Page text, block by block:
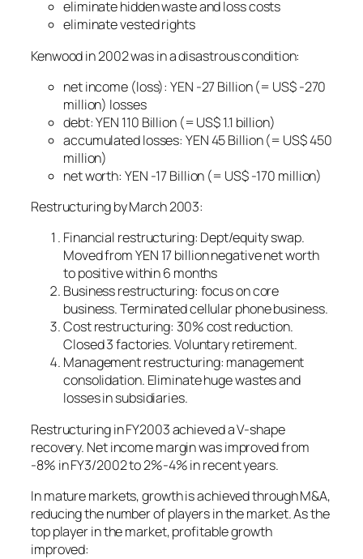
eliminate hidden waste and loss costs
eliminate vested rights
Kenwood in 2002 was in a disastrous condition:
net income (loss): YEN -27 Billion (= US$ -270
million) losses
debt: YEN 110 Billion (= US$ 1.1 billion)
accumulated losses: YEN 45 Billion (= US$ 450
million)
net worth: YEN -17 Billion (= US$ -170 million)
Restructuring by March 2003:
Financial restructuring: Dept/equity swap.
Moved from YEN 17 billion negative net worth
to positive within 6 months
Business restructuring: focus on core
business. Terminated cellular phone business.
Cost restructuring: 30% cost reduction.
Closed 3 factories. Voluntary retirement.
Management restructuring: management
consolidation. Eliminate huge wastes and
losses in subsidiaries.
Restructuring in FY2003 achieved a V-shape
recovery. Net income margin was improved from
-8% in FY3/2002 to 2%-4% in recent years.
In mature markets, growth is achieved through M&A,
reducing the number of players in the market. As the
top player in the market, profitable growth
improved: